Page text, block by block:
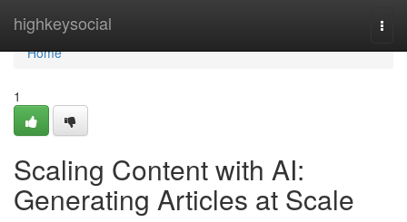
highkeysocial
Home
Home
1
Scaling Content with AI:
Generating Articles at Scale